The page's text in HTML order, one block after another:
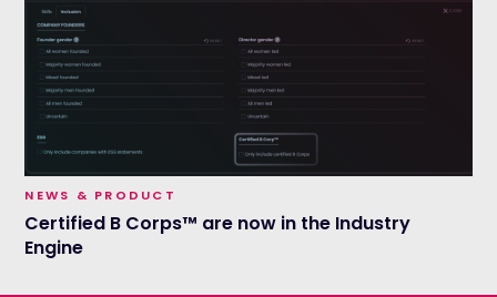
NEWS & PRODUCT
Certified B Corps™ are now in the Industry
Engine